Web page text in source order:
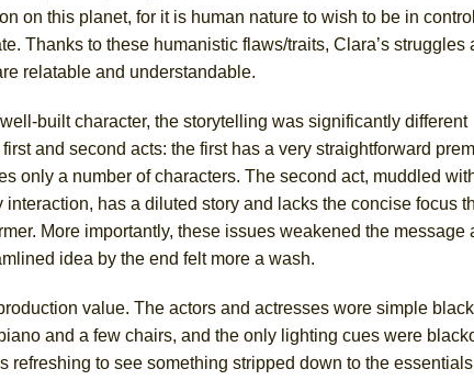
on this planet, for it is human nature to wish to be in
Thanks to these humanistic flaws/traits, Clara’s struggles
relatable and understandable.
built character, the storytelling was significantly different
and second acts: the first has a very straightforward
only a number of characters. The second act, muddled
interaction, has a diluted story and lacks the concise focus
More importantly, these issues weakened the message
idea by the end felt more a wash.
value. The actors and actresses wore simple black
and a few chairs, and the only lighting cues were
to see something stripped down to the